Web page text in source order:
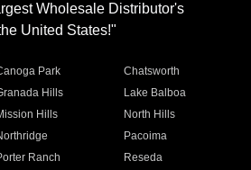
Wholesale Distributor's
United States!"
Park
Chatsworth
Hills
Lake Balboa
Hills
North Hills
Pacoima
Ranch
Reseda